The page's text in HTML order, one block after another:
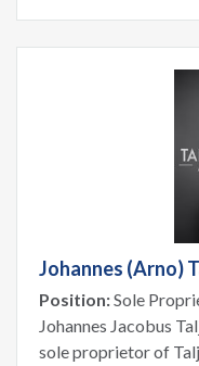
Johannes (Arno)
Position:Sole
Johannes Jacobus
sole proprietor of